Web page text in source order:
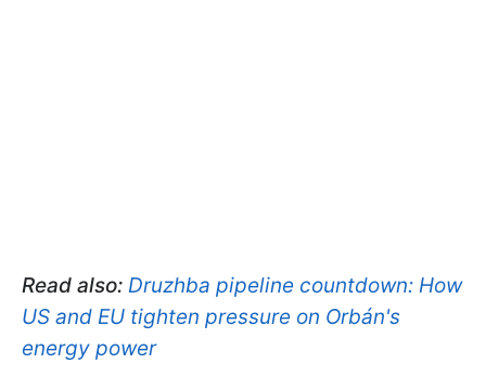
Read also: Druzhba pipeline countdown: How
US and EU tighten pressure on Orbán's
energy power